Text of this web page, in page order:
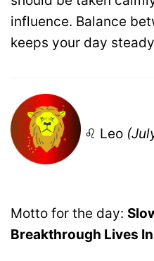
influence. Balance
keeps your day
♌ Leo
Motto for the day:
Breakthrough Lives